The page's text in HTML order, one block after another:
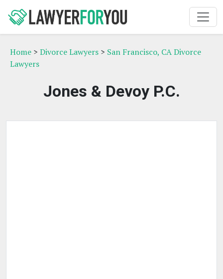
Home > Divorce Lawyers > San Francisco, CA Divorce
Lawyers
Jones & Devoy P.C.